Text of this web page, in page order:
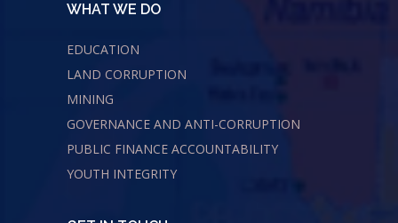
WHAT WE DO
EDUCATION
LAND CORRUPTION
MINING
GOVERNANCE AND ANTI-CORRUPTION
PUBLIC FINANCE ACCOUNTABILITY
YOUTH INTEGRITY